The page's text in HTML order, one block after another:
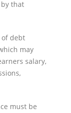
that
of debt
may
salary,
must be